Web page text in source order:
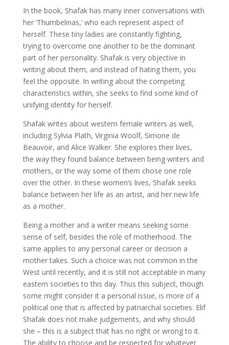
In the book, Shafak has many inner conversations with
her ‘Thumbelinas,’ who each represent aspect of
herself. These tiny ladies are constantly fighting,
trying to overcome one another to be the dominant
part of her personality. Shafak is very objective in
writing about them, and instead of hating them, you
feel the opposite. In writing about the competing
characteristics within, she seeks to find some kind of
unifying identity for herself.
Shafak writes about western female writers as well,
including Sylvia Plath, Virginia Woolf, Simone de
Beauvoir, and Alice Walker. She explores their lives,
the way they found balance between being writers and
mothers, or the way some of them chose one role
over the other. In these women’s lives, Shafak seeks
balance between her life as an artist, and her new life
as a mother.
Being a mother and a writer means seeking some
sense of self, besides the role of motherhood. The
same applies to any personal career or decision a
mother takes. Such a choice was not common in the
West until recently, and it is still not acceptable in many
eastern societies to this day. Thus this subject, though
some might consider it a personal issue, is more of a
political one that is affected by patriarchal societies. Elif
Shafak does not make judgements, and why should
she – this is a subject that has no right or wrong to it.
The ability to choose and be respected for whatever